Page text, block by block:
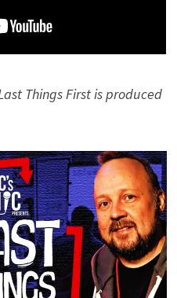
Things First is produced